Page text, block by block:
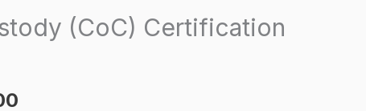
(CoC) Certification